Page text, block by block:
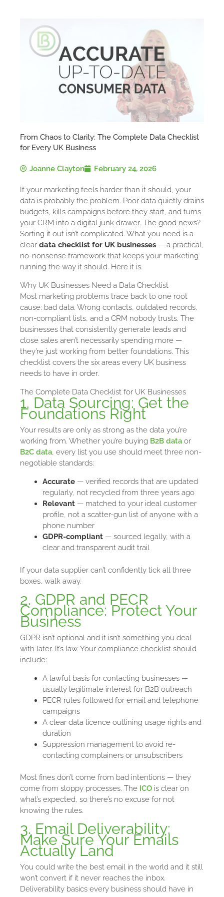
From Chaos to Clarity: The Complete Data Checklist
for Every UK Business
Joanne Clayton February 24, 2026
If your marketing feels harder than it should, your
data is probably the problem. Poor data quietly drains
budgets, kills campaigns before they start, and turns
your CRM into a digital junk drawer. The good news?
Sorting it out isn’t complicated. What you need is a
clear data checklist for UK businesses — a practical,
no-nonsense framework that keeps your marketing
running the way it should. Here it is.
Why UK Businesses Need a Data Checklist
Most marketing problems trace back to one root
cause: bad data. Wrong contacts, outdated records,
non-compliant lists, and a CRM nobody trusts. The
businesses that consistently generate leads and
close sales aren’t necessarily spending more —
they’re just working from better foundations. This
checklist covers the six areas every UK business
needs to have in order.
The Complete Data Checklist for UK Businesses
1. Data Sourcing: Get the
Foundations Right
Your results are only as strong as the data you’re
working from. Whether you’re buying B2B data or
B2C data, every list you use should meet three non-
negotiable standards:
Accurate — verified records that are updated
regularly, not recycled from three years ago
Relevant — matched to your ideal customer
profile, not a scatter-gun list of anyone with a
phone number
GDPR-compliant — sourced legally, with a
clear and transparent audit trail
If your data supplier can’t confidently tick all three
boxes, walk away.
2. GDPR and PECR
Compliance: Protect Your
Business
GDPR isn’t optional and it isn’t something you deal
with later. It’s law. Your compliance checklist should
include:
A lawful basis for contacting businesses —
usually legitimate interest for B2B outreach
PECR rules followed for email and telephone
campaigns
A clear data licence outlining usage rights and
duration
Suppression management to avoid re-
contacting complainers or unsubscribers
Most fines don’t come from bad intentions — they
come from sloppy processes. The ICO is clear on
what’s expected, so there’s no excuse for not
knowing the rules.
3. Email Deliverability:
Make Sure Your Emails
Actually Land
You could write the best email in the world and it still
won’t convert if it never reaches the inbox.
Deliverability basics every business should have in